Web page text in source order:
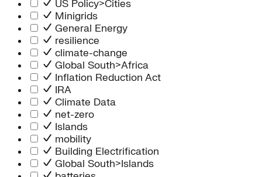
US Policy>Cities
Minigrids
General Energy
resilience
climate-change
Global South>Africa
Inflation Reduction Act
IRA
Climate Data
net-zero
Islands
mobility
Building Electrification
Global South>Islands